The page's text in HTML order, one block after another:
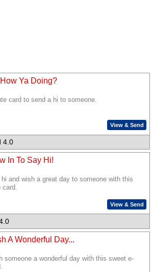
Ya Doing?
card to send a hi to someone.
View & Send
4.0
In To Say Hi!
hi and wish a great day to someone with this
card.
View & Send
A Wonderful Day...
someone a wonderful day with this sweet e-